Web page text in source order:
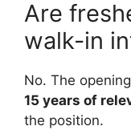
Are
walk-in
No. The
15 years of
the position.